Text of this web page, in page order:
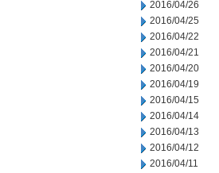
2016/04/26
2016/04/25
2016/04/22
2016/04/21
2016/04/20
2016/04/19
2016/04/15
2016/04/14
2016/04/13
2016/04/12
2016/04/11